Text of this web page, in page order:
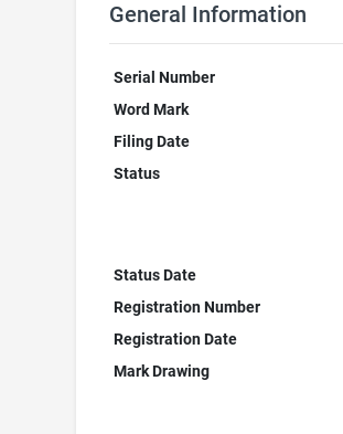
General Information
Serial Number
Word Mark
Filing Date
Status
Status Date
Registration Number
Registration Date
Mark Drawing